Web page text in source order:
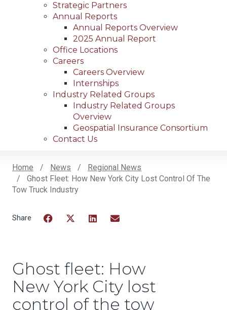
Strategic Partners
Annual Reports
Annual Reports Overview
2025 Annual Report
Office Locations
Careers
Careers Overview
Internships
Industry Related Groups
Industry Related Groups
Overview
Geospatial Insurance Consortium
Contact Us
Breadcrumb
Home News
Regional News
Ghost Fleet: How New York City Lost Control Of The
Tow Truck Industry
Ghost fleet: How
New York City lost
control of the tow